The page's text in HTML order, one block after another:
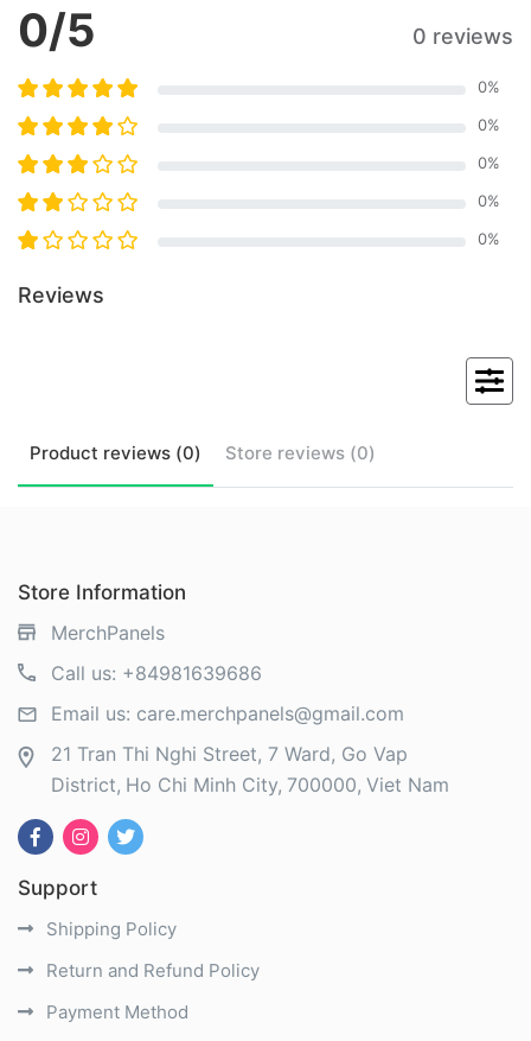
0/5 0 reviews
0%
0%
0%
0%
0%
Reviews
Product reviews (0) Store reviews (0)
Store Information
MerchPanels
Call us: +84981639686
Email us: care.merchpanels@gmail.com
21 Tran Thi Nghi Street, 7 Ward, Go Vap
District Ho Chi Minh City 700000 Viet Nam
Support
Shipping Policy
Return and Refund Policy
Payment Method